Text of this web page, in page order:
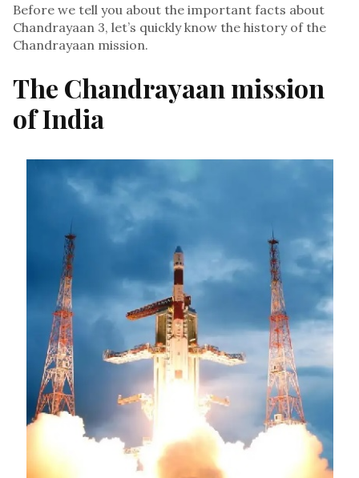
Before we tell you about the important facts about
Chandrayaan 3, let’s quickly know the history of the
Chandrayaan mission.
The Chandrayaan mission
of India